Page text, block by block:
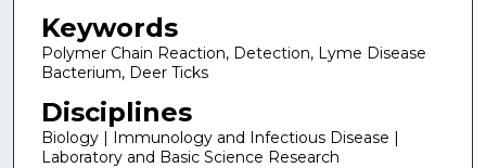
Keywords
Polymer Chain Reaction, Detection, Lyme Disease
Bacterium, Deer Ticks
Disciplines
Biology | Immunology and Infectious Disease |
Laboratory and Basic Science Research